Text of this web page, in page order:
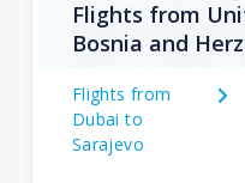
Flights from
Bosnia and
Flights from
Dubai to
Sarajevo